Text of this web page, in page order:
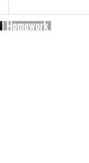
Homework